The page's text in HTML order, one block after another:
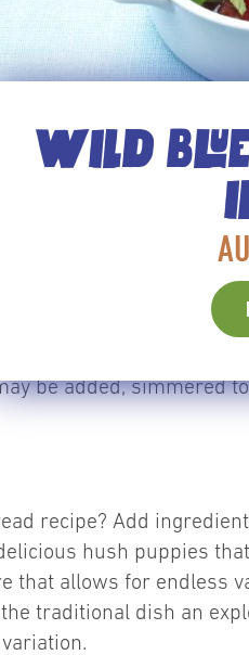
WILD
bases are often
protein blend, but may
recipe, for instance.
thickener and a
and then finished with
be added, simmered
recipe? Add
hush puppies
that allows for endless
traditional dish an